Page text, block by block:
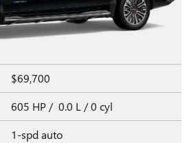
$69,700
605 HP / 0.0 L / 0 cyl
1-spd auto